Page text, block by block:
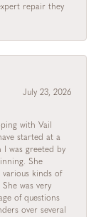
repair they
July 23, 2026
with Vail
started at a
was greeted by
She
kinds of
was very
of questions
over several